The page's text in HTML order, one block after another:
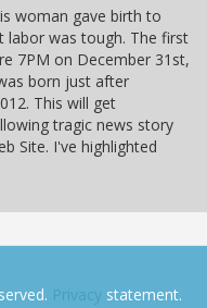
woman gave birth to
labor was tough. The first
7PM on December 31st,
born just after
This will get
tragic news story
Site. I've highlighted
Privacy statement.